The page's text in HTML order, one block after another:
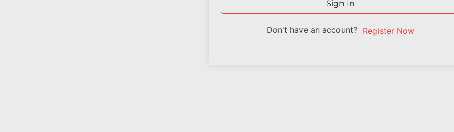
Sign In
Don't have an account? Register Now